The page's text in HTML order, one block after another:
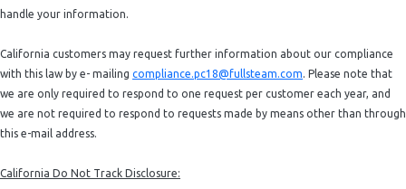
handle your information.
California customers may request further information about our compliance
with this law by e- mailing compliance.pc18@fullsteam.com. Please note that
we are only required to respond to one request per customer each year, and
we are not required to respond to requests made by means other than through
this e-mail address.
California Do Not Track Disclosure: